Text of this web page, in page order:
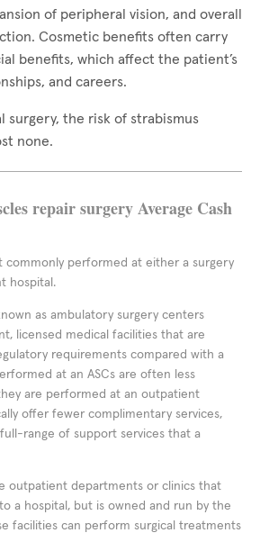
of peripheral vision, and overall
Cosmetic benefits often carry
benefits, which affect the patient’s
and careers.
surgery, the risk of strabismus
none.
repair surgery Average Cash
commonly performed at either a surgery
hospital.
as ambulatory surgery centers
licensed medical facilities that are
requirements compared with a
at an ASCs are often less
are performed at an outpatient
offer fewer complimentary services,
range of support services that a
outpatient departments or clinics that
a hospital, but is owned and run by the
facilities can perform surgical treatments